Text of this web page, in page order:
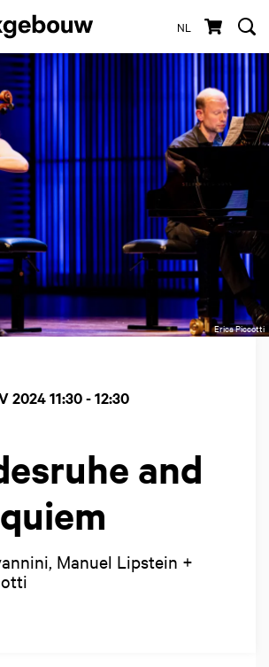
NL
Erica Piccotti
and
Manuel Lipstein +
202411:30 - 12:30